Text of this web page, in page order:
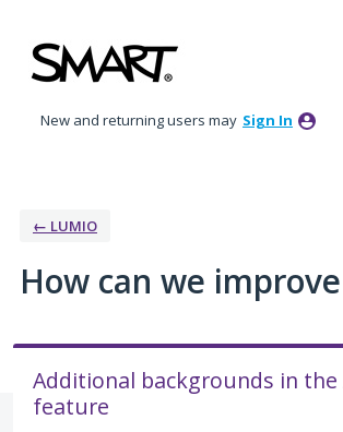
to
content
New and returning users may Sign In
← LUMIO
How can we
Additional backgrounds in the
feature